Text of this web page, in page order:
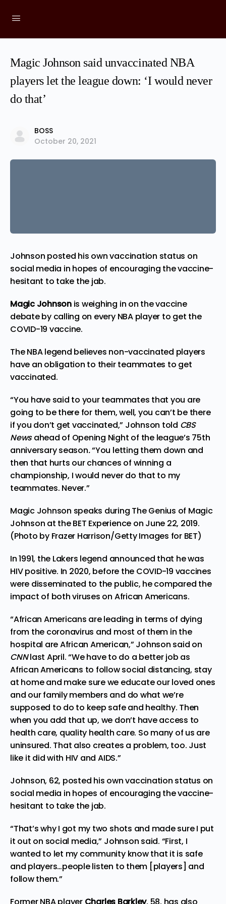
Magic Johnson said unvaccinated NBA
players let the league down: ‘I would never
do that’
BOSS
October 20, 2021
Johnson posted his own vaccination status on
social media in hopes of encouraging the vaccine-
hesitant to take the jab.
Magic Johnsonis weighing in on the vaccine
debate by calling on every NBA player to get the
COVID-19 vaccine.
The NBA legend believes non-vaccinated players
have an obligation to their teammates to get
vaccinated.
“You have said to your teammates that you are
going to be there for them, well, you can’t be there
if you don’t get vaccinated,” Johnson told CBS
News ahead of Opening Night of the league’s 75th
anniversary season.“You letting them down and
then that hurts our chances of winning a
championship, I would never do that to my
teammates. Never.”
Magic Johnson speaks during The Genius of Magic
Johnson at the BET Experience on June 22, 2019.
(Photo by Frazer Harrison/Getty Images for BET)
In 1991, the Lakers legend announced that he was
HIV positive. In 2020, before the COVID-19 vaccines
were disseminated to the public, he compared the
impact of both viruses on African Americans.
“African Americans are leading in terms of dying
from the coronavirus and most of them in the
hospital are African American,”Johnson said on
CNNlast April.“We have to do a better job as
African Americans to follow social distancing, stay
at home and make sure we educate our loved ones
and our family members and do what we’re
supposed to do to keep safe and healthy. Then
when you add that up, we don’t have access to
health care, quality health care. So many of us are
uninsured. That also creates a problem, too. Just
like it did with HIV and AIDS.”
Johnson, 62, posted his own vaccination status on
social media in hopes of encouraging the vaccine-
hesitant to take the jab.
“That’s why I got my two shots and made sure I put
it out on social media,” Johnson said. “First, I
wanted to let my community know that it is safe
and players…people listen to them [players] and
follow them.”
FormerNBA player Charles Barkley, 58, has also